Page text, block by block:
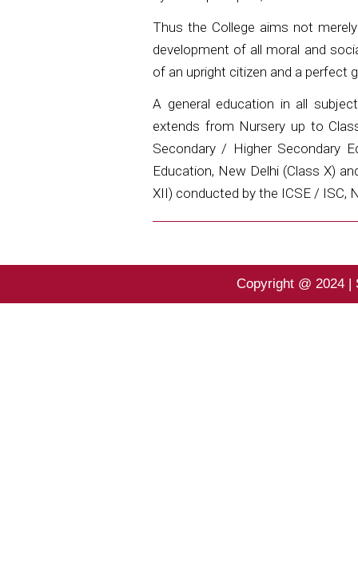
Thus the College aims not
development of all moral and
of an upright citizen and a perfect
A general education in all
extends from Nursery up to
Secondary / Higher Secondary
Education, New Delhi (Class X)
XII) conducted by the ICSE / ISC,
Copyright @ 2024 |